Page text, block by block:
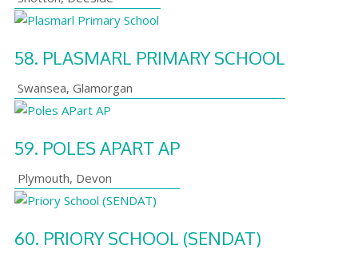
58. PLASMARL PRIMARY SCHOOL
Swansea, Glamorgan
59. POLES APART AP
Plymouth, Devon
60. PRIORY SCHOOL (SENDAT)